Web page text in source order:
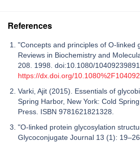
References
"Concepts and principles of O-linked
Reviews in Biochemistry and
208. 1998. doi:10.1080/
https://dx.doi.org/
Varki, Ajit (2015). Essentials of
Spring Harbor, New York: Cold
Press. ISBN 9781621821328.
"O-linked protein glycosylation
Glycoconjugate Journal 13 (1):